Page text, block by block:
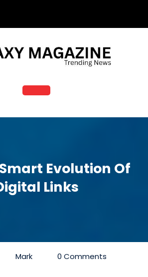
Open
Button
Smart Evolution Of
Links
Mark
0 Comments